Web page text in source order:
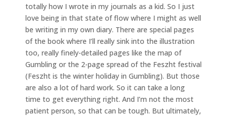
totally how I wrote in my journals as a kid. So I just
love being in that state of flow where I might as well
be writing in my own diary. There are special pages
of the book where I’ll really sink into the illustration
too, really finely-detailed pages like the map of
Gumbling or the 2-page spread of the Feszht festival
(Feszht is the winter holiday in Gumbling). But those
are also a lot of hard work. So it can take a long
time to get everything right. And I’m not the most
patient person, so that can be tough. But ultimately,